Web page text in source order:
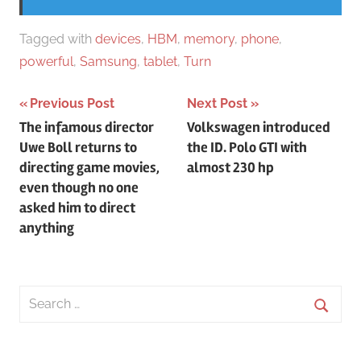
Tagged with devices, HBM, memory, phone,
powerful, Samsung, tablet, Turn
Post
navigation
Previous Post
The infamous director
Uwe Boll returns to
directing game movies,
even though no one
asked him to direct
anything
Next Post
Volkswagen introduced
the ID. Polo GTI with
almost 230 hp
Search